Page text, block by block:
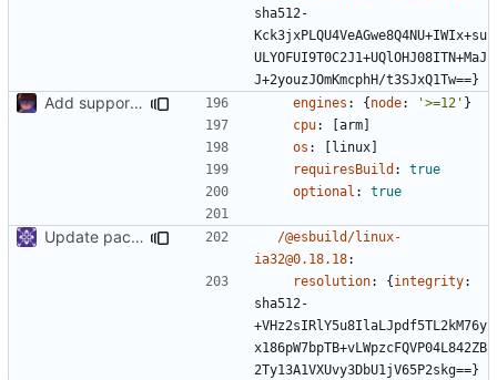
sha512-
Kck3jxPLQU4VeAGwe8Q4NU+IWIx+su
ULYOFUI9T0C2J1+UQlOHJ08ITN+MaJ
J+2youzJOmKmcphH/t3SJxQ1Tw==}
Add support to markdown engines : {node: '>=12' }
cpu: [arm]
os : [linux]
requiresBuild :
true
optional : true
Update packages
/@esbuild/linux-
ia32@0.18.18:
resolution: {integrity:
sha512-
+VHz2sIRlY5u8IlaLJpdf5TL2kM76y
x186pW7bpTB+vLWpzcFQVP04L842ZB
2Ty13A1VXUvy3DbU1jV65P2skg==}